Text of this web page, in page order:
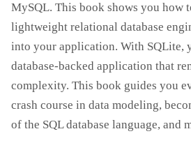
MySQL. This book shows you how
lightweight relational database
into your application. With SQLite,
database-backed application that
complexity. This book guides you
crash course in data modeling,
of the SQL database language, and